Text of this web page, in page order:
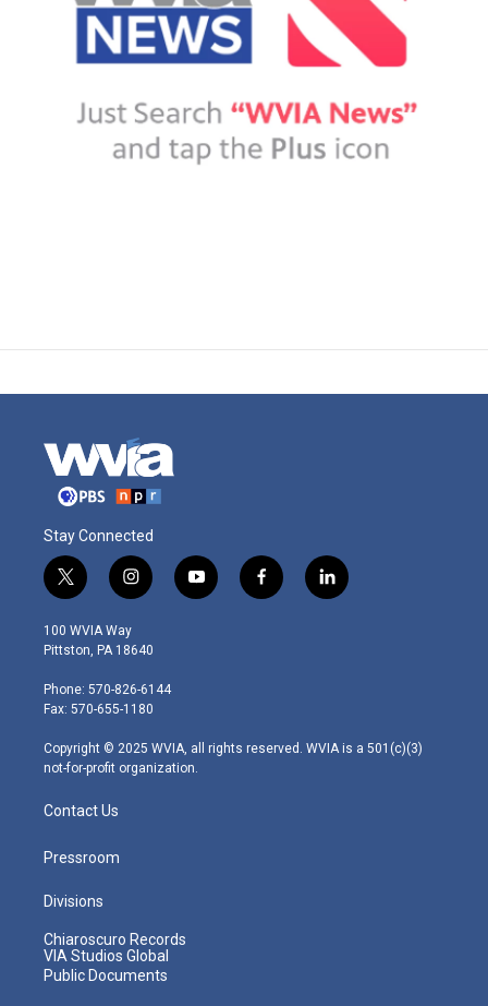
Stay Connected
t
w
i
t
e
r
i
n
s
t
g
r
m
y
o
f
a
l
i
100 WVIA Way
Pittston, PA 18640
Phone: 570-826-6144
Fax: 570-655-1180
Copyright © 2025 WVIA, all rights reserved. WVIA is a 501(c)(3)
not-for-profit organization.
Contact Us
Pressroom
Divisions
Chiaroscuro Records
VIA Studios Global
Public Documents